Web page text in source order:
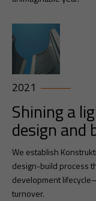
2021
Shining a
design and
We establish
design-build process
development
turnover.